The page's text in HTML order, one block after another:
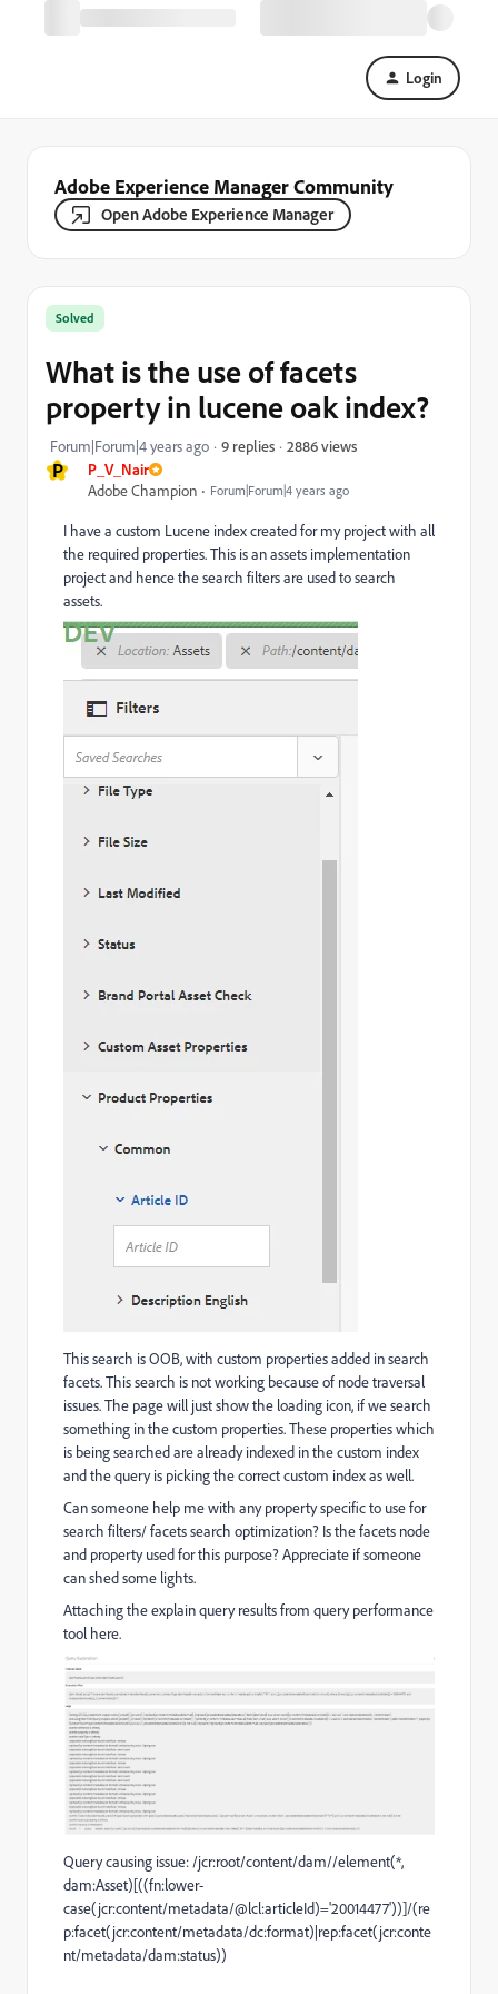
Login
Adobe Experience Manager Community
Open Adobe Experience Manager
P
P_V_Nair
Adobe Champion
Forum|Forum|4 years ago
Solved
What is the use of facets
property in lucene oak index?
Forum|Forum|4 years ago 9 replies 2886 views
I have a custom Lucene index created for my project with all
the required properties. This is an assets implementation
project and hence the search filters are used to search
assets.
This search is OOB, with custom properties added in search
facets. This search is not working because of node traversal
issues. The page will just show the loading icon, if we search
something in the custom properties. These properties which
is being searched are already indexed in the custom index
and the query is picking the correct custom index as well.
Can someone help me with any property specific to use for
search filters/ facets search optimization? Is the facets node
and property used for this purpose? Appreciate if someone
can shed some lights.
Attaching the explain query results from query performance
tool here.
Query causing issue: /jcr:root/content/dam//element(*,
dam:Asset)[((fn:lower-
case(jcr:content/metadata/@lcl:articleId)='20014477'))]/(re
p:facet(jcr:content/metadata/dc:format)|rep:facet(jcr:conte
nt/metadata/dam:status))